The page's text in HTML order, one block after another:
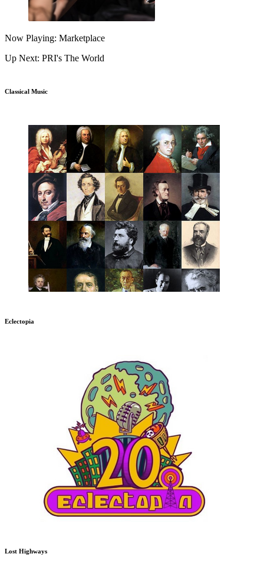
Now Playing: Marketplace
Up Next: PRI's The World
Classical Music
Eclectopia
Lost Highways